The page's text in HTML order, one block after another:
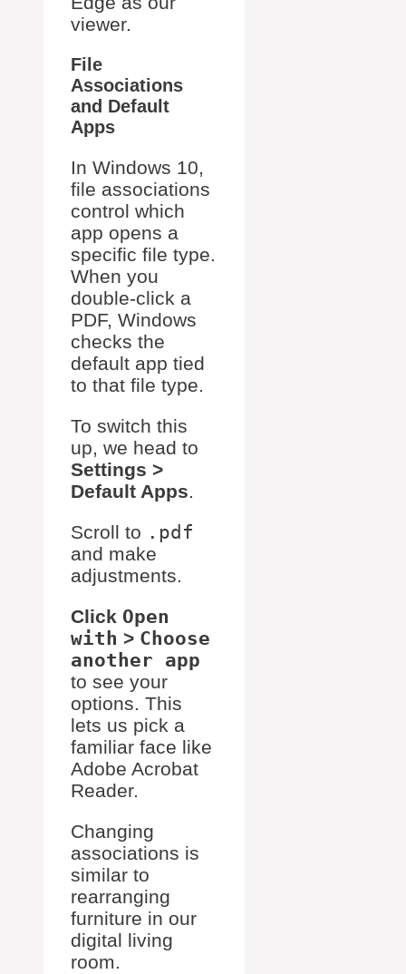
viewer.
File
Associations
and Default
Apps
In Windows 10,
file associations
control which
app opens a
specific file type.
When you
double-click a
PDF, Windows
checks the
default app tied
to that file type.
To switch this
up, we head to
Settings >
Default Apps.
Scroll to .pdf
and make
adjustments.
Click Open
with > Choose
another app
to see your
options. This
lets us pick a
familiar face like
Adobe Acrobat
Reader.
Changing
associations is
similar to
rearranging
furniture in our
digital living
room.